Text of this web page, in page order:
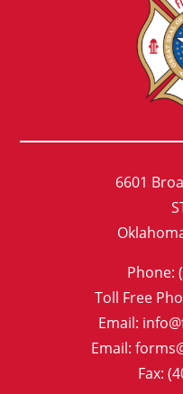
6601
Phone:
Toll Free
Email:
Email:
Fax: